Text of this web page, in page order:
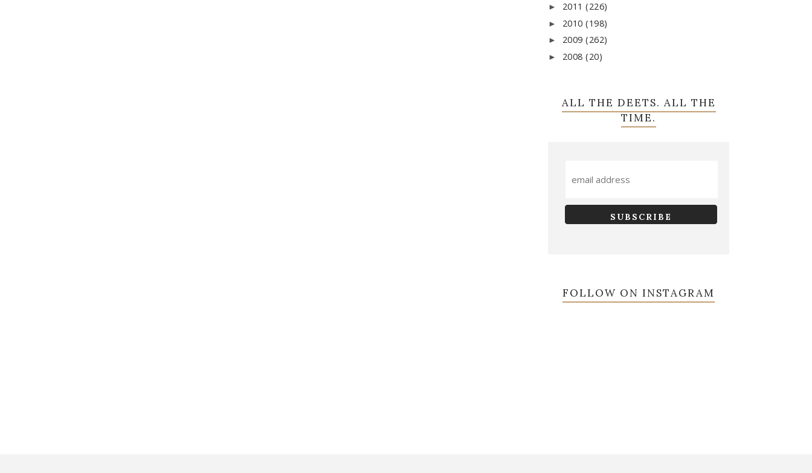
► 2011 (226)
► 2010 (198)
► 2009 (262)
► 2008 (20)
ALL THE DEETS. ALL THE
TIME.
FOLLOW ON INSTAGRAM